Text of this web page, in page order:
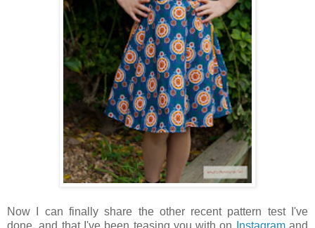
Now I can finally share the other recent pattern test I've
done, and that I've been teasing you with on
Instagramand